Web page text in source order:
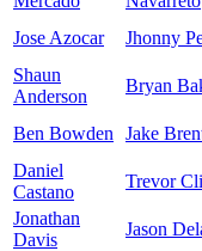
Jose Azocar
Jhonny
Shaun
Anderson
Bryan
Ben Bowden Jake
Daniel
Castano
Trevor
Jonathan
Davis
Jason